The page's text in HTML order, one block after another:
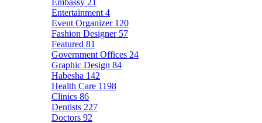
Embassy 21
Entertainment 4
Event Organizer 120
Fashion Designer 57
Featured 81
Government Offices 24
Graphic Design 84
Habesha 142
Health Care 1198
Clinics 86
Dentists 227
Doctors 92